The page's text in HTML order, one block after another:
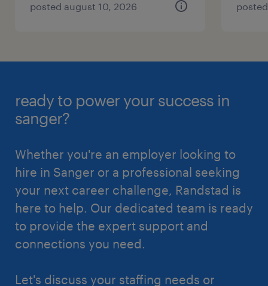
posted august 10, 2026
ready to power your success in
sanger?
Whether you're an employer looking to
hire in Sanger or a professional seeking
your next career challenge, Randstad is
here to help. Our dedicated team is ready
to provide the expert support and
connections you need.
Let's discuss your staffing needs or